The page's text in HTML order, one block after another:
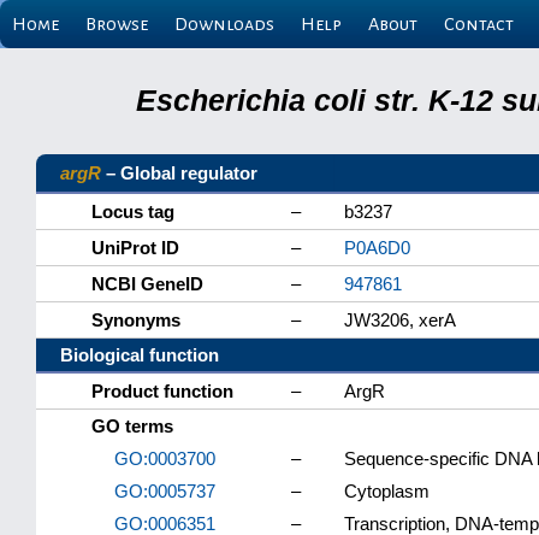
Home Browse Downloads Help About Contact
Escherichia coli str. K-12
argR – Global regulator
Locus tag
–
b3237
UniProt ID
–
P0A6D0
NCBI GeneID
–
947861
Synonyms
–
JW3206, xerA
Biological function
Product function
–
ArgR
GO terms
GO:0003700
–
Sequence-specific
GO:0005737
–
Cytoplasm
GO:0006351
–
Transcription, DNA-